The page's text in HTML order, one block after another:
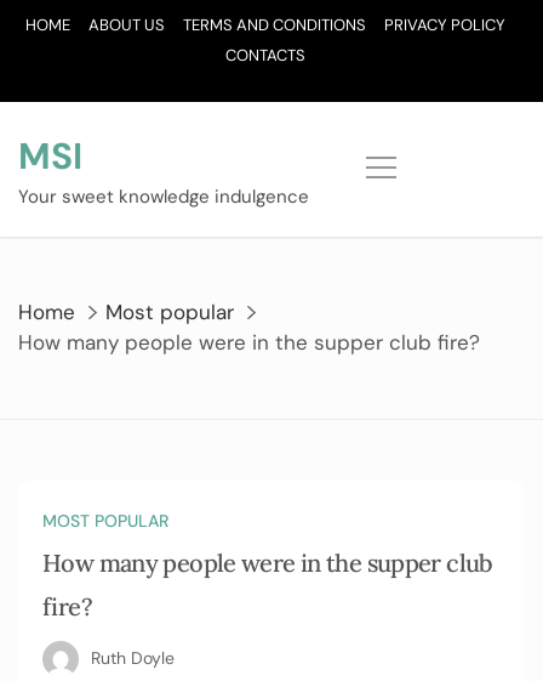
SkipHOME ABOUT US TERMS AND CONDITIONS
PRIVACY POLICY
CONTACTS
MSI
Your sweet knowledge indulgence
Home
Most popular
How many people were in the supper club fire?
MOST POPULAR
How many people were in the supper club
fire?
Ruth Doyle